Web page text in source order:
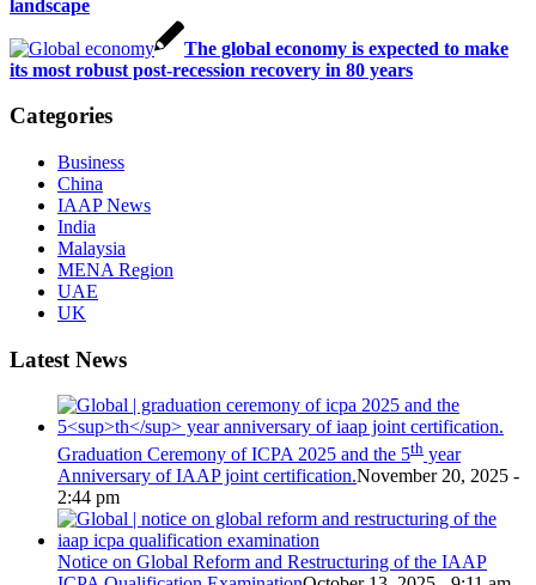
landscape
The global economy is expected to make
its most robust post-recession recovery in 80 years
Categories
Business
China
IAAP News
India
Malaysia
MENA Region
UAE
UK
Latest News
Graduation Ceremony of ICPA 2025 and the 5th year
Anniversary of IAAP joint certification.November 20, 2025 -
2:44 pm
Notice on Global Reform and Restructuring of the IAAP